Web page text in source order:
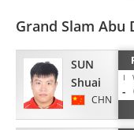
Grand Slam Abu
SUN
Shuai
CHN
I
-